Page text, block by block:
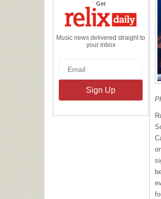
Getthe
Daily
Music news delivered straight to
your inbox